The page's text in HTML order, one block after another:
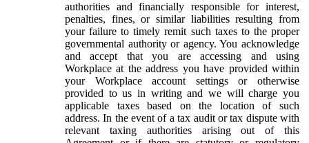
authorities and financially responsible for interest,
penalties, fines, or similar liabilities resulting from
your failure to timely remit such taxes to the proper
governmental authority or agency. You acknowledge
and accept that you are accessing and using
Workplace at the address you have provided within
your Workplace account settings or otherwise
provided to us in writing and we will charge you
applicable taxes based on the location of such
address. In the event of a tax audit or tax dispute with
relevant taxing authorities arising out of this